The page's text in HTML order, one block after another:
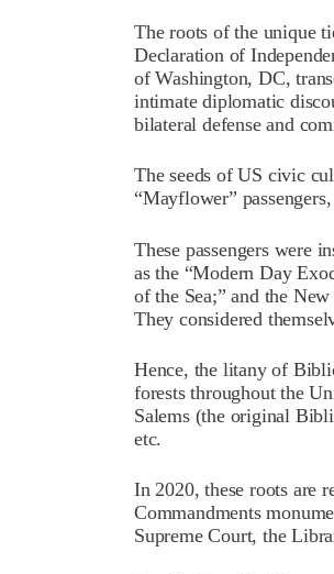
The roots of the unique
Declaration of
of Washington, DC,
intimate diplomatic
bilateral defense and
The seeds of US civic
“Mayflower”
These passengers were
as the “Modern Day
of the Sea;” and the
They considered
Hence, the litany of
forests throughout the
Salems (the original
etc.
In 2020, these roots are
Commandments
Supreme Court, the